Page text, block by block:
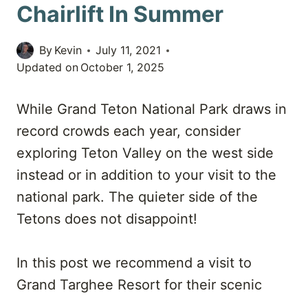
Chairlift In Summer
By Kevin
July 11, 2021
Updated on October 1, 2025
While Grand Teton National Park draws in
record crowds each year, consider
exploring Teton Valley on the west side
instead or in addition to your visit to the
national park. The quieter side of the
Tetons does not disappoint!
In this post we recommend a visit to
Grand Targhee Resort for their scenic